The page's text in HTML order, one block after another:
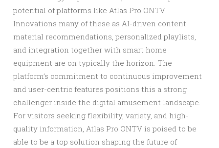
potential of platforms like Atlas Pro ONTV.
Innovations many of these as AI-driven content
material recommendations, personalized playlists,
and integration together with smart home
equipment are on typically the horizon. The
platform’s commitment to continuous improvement
and user-centric features positions this a strong
challenger inside the digital amusement landscape.
For visitors seeking flexibility, variety, and high-
quality information, Atlas Pro ONTV is poised to be
able to be a top solution shaping the future of